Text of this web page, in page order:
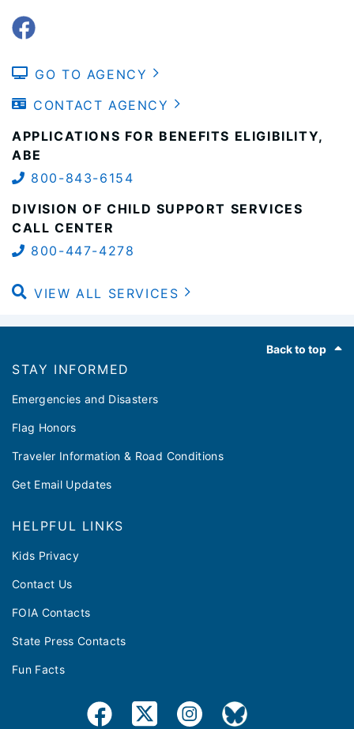
GO TO AGENCY
CONTACT AGENCY
APPLICATIONS FOR BENEFITS ELIGIBILITY,
ABE
800-843-6154
DIVISION OF CHILD SUPPORT SERVICES
CALL CENTER
800-447-4278
VIEW ALL SERVICES
Back to top
STAY INFORMED
Emergencies and Disasters
Flag Honors
Traveler Information & Road Conditions
Get Email Updates
HELPFUL LINKS
Kids Privacy
Contact Us
FOIA Contacts
State Press Contacts
Fun Facts